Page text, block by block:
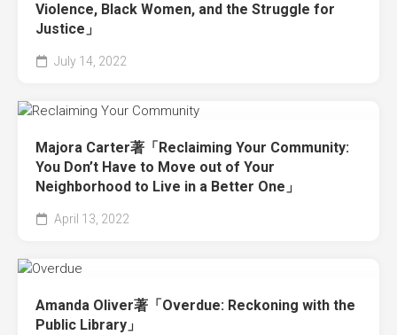
Violence, Black Women, and the Struggle for
Justice」
July 14, 2022
Majora Carter著「Reclaiming Your Community:
You Don’t Have to Move out of Your
Neighborhood to Live in a Better One」
April 13, 2022
Amanda Oliver著「Overdue: Reckoning with the
Public Library」